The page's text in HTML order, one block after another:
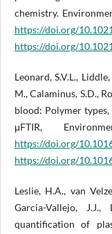
chemistry.
https://doi.org/
https://doi.org/
Leonard, S.V.L.,
M., Calaminus, S.D.,
blood: Polymer
μFTIR,
https://doi.org/
https://doi.org/
Leslie, H.A., van
Garcia-Vallejo,
quantification of